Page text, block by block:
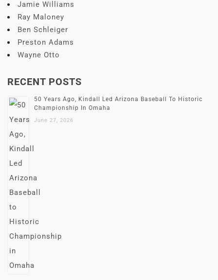
Jamie Williams
Ray Maloney
Ben Schleiger
Preston Adams
Wayne Otto
RECENT POSTS
50 Years Ago, Kindall Led Arizona Baseball To Historic
Championship In Omaha
June 27, 2026